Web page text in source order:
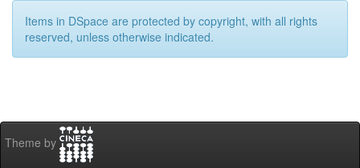
Items in DSpace are protected by copyright, with all rights
reserved, unless otherwise indicated.
Theme by